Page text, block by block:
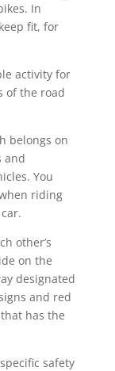
In
fit, for
activity for
of the road
belongs on
and
You
riding
other’s
on the
designated
and red
has the
safety